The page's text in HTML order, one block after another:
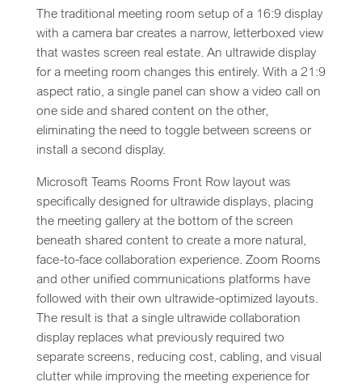
The traditional meeting room setup of a 16:9 display
with a camera bar creates a narrow, letterboxed view
that wastes screen real estate. An ultrawide display
for a meeting room changes this entirely. With a 21:9
aspect ratio, a single panel can show a video call on
one side and shared content on the other,
eliminating the need to toggle between screens or
install a second display.
Microsoft Teams Rooms Front Row layout was
specifically designed for ultrawide displays, placing
the meeting gallery at the bottom of the screen
beneath shared content to create a more natural,
face-to-face collaboration experience. Zoom Rooms
and other unified communications platforms have
followed with their own ultrawide-optimized layouts.
The result is that a single ultrawide collaboration
display replaces what previously required two
separate screens, reducing cost, cabling, and visual
clutter while improving the meeting experience for